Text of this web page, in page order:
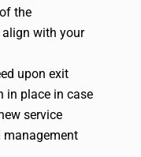
the
align with your
upon exit
in place in case
service
management